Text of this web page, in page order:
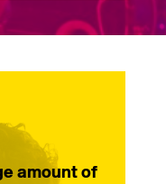
amount of